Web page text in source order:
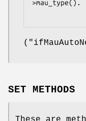
>mau_type().
(
SET METHODS